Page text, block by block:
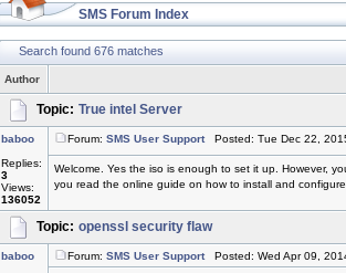
SMS Forum Index
Search found 676 matches
Author
Topic: True intel Server
baboo
Replies:
3
Views:
136052
Forum: SMS User SupportPosted: Tue Dec 22,
Welcome. Yes the iso is enough to set it up. However,
you read the online guide on how to install and
Topic: openssl security flaw
baboo
Forum: SMS User SupportPosted: Wed Apr 09,